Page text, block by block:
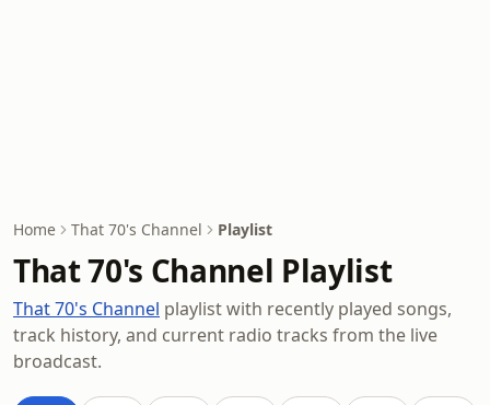
Home That 70's Channel Playlist
That 70's Channel Playlist
That 70's Channel playlist with recently played songs,
track history, and current radio tracks from the live
broadcast.